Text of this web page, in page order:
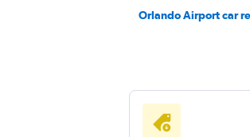
Orlando Airport car